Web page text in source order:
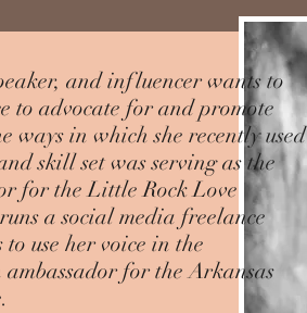
and influencer wants to
to advocate for and promote
ways in which she recently used
skill set was serving as the
for the Little Rock Love
a social media freelance
use her voice in the
ambassador for the Arkansas